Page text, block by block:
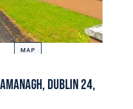
MAP
Dublin 24,